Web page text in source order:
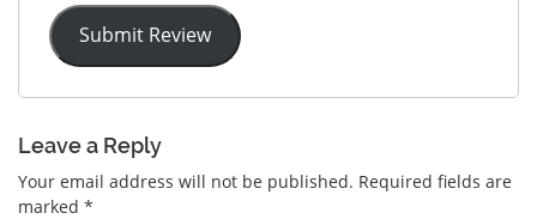
Submit Review
Leave a Reply
Your email address will not be published. Required fields are
marked *